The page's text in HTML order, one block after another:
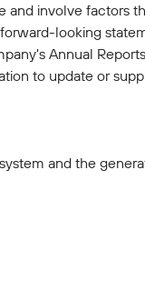
involve factors
looking
Annual
to update or
and the